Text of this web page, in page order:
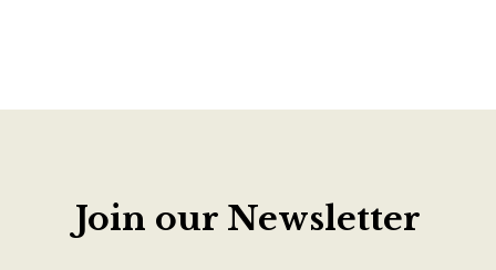
Join our Newsletter